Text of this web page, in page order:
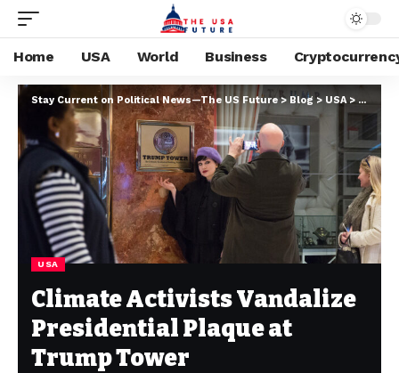
Home USA World Business
Stay Current on Political News—The US Future> Blog> USA>
USA
Climate Activists Vandalize
Presidential Plaque at
Trump Tower